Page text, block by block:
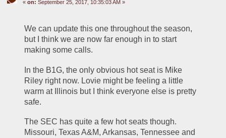
« on: September 25, 2017, 10:35:03 AM »
We can update this one throughout the season,
but I think we are now far enough in to start
making some calls.
In the B1G, the only obvious hot seat is Mike
Riley right now. Lovie might be feeling a little
warm at Illinois but I think everyone else is pretty
safe.
The SEC has quite a few hot seats though.
Missouri, Texas A&M, Arkansas, Tennessee and